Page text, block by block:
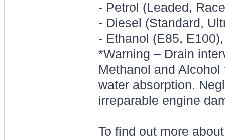
- Petrol (Leaded,
- Diesel (Standard,
- Ethanol (E85,
*Warning – Drain
Methanol and
water absorption.
irreparable engine
To find out more